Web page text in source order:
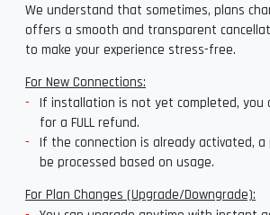
We understand that sometimes, plans
offers a smooth and transparent
to make your experience stress-free.
For New Connections:
If installation is not yet completed, you
for a FULL refund.
If the connection is already activated,
be processed based on usage.
For Plan Changes (Upgrade/Downgrade):